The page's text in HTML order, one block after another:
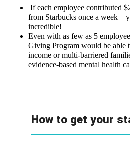
If each employee contributed
from Starbucks once a week –
incredible!
Even with as few as 5
Giving Program would be able
income or multi-barriered
evidence-based mental health
How to get your